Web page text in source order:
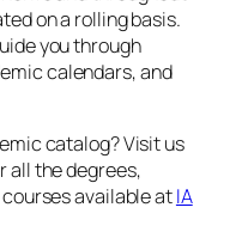
on a rolling basis.
you through
calendars, and
catalog? Visit us
all the degrees,
available atIA